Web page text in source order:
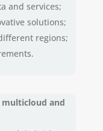
and services;
solutions;
regions;
and